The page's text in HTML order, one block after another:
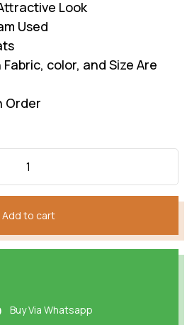
Look
Used
color, and Size Are
Order
Add to cart
Buy Via Whatsapp